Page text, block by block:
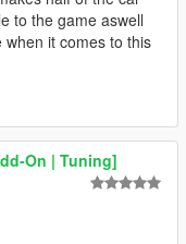
to the game aswell
it comes to this
On | Tuning]